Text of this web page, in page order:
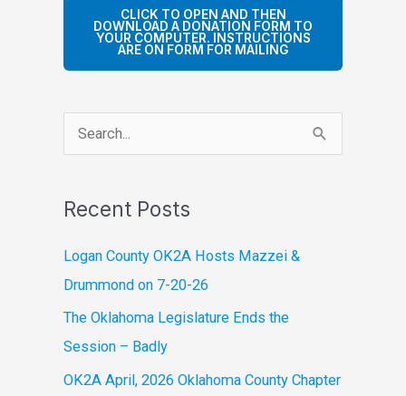
CLICK TO OPEN AND THEN
DOWNLOAD A DONATION FORM TO
YOUR COMPUTER. INSTRUCTIONS
ARE ON FORM FOR MAILING
e
o
r
:
Recent Posts
Logan County OK2A Hosts Mazzei &
Drummond on 7-20-26
The Oklahoma Legislature Ends the
Session – Badly
OK2A April, 2026 Oklahoma County Chapter